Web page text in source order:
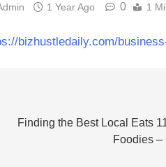
1 Year Ago 0 1
bizhustledaily.com/
navigation
Finding the Best Local Eats
Foodies –